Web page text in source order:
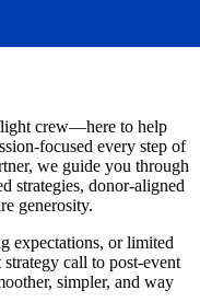
crew—here to help
focused every step of
we guide you through
strategies, donor-aligned
generosity.
expectations, or limited
call to post-event
simpler, and way